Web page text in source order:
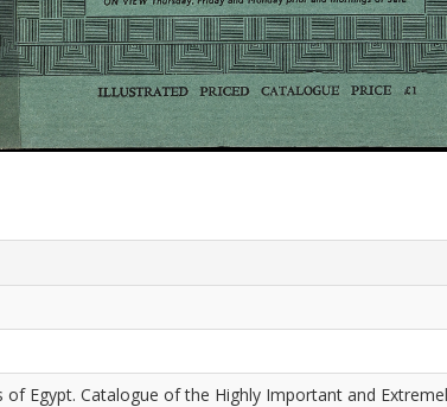
Egypt. Catalogue of the Highly Important and